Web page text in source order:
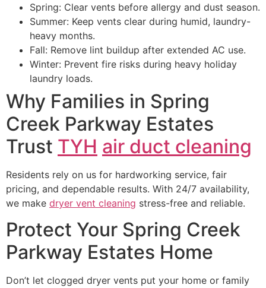
Spring: Clear vents before allergy and dust season.
Summer: Keep vents clear during humid, laundry-
heavy months.
Fall: Remove lint buildup after extended AC use.
Winter: Prevent fire risks during heavy holiday
laundry loads.
Why Families in Spring
Creek Parkway Estates
Trust TYH air duct cleaning
Residents rely on us for hardworking service, fair
pricing, and dependable results. With 24/7 availability,
we make dryer vent cleaning stress-free and reliable.
Protect Your Spring Creek
Parkway Estates Home
Don’t let clogged dryer vents put your home or family